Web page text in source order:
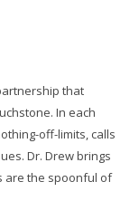
that
In each
off-limits, calls
Dr. Drew brings
are the spoonful of